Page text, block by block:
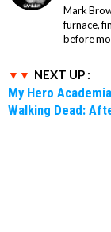
Mark
furnace,
before
NEXT UP :
My Hero
Walking Dead: